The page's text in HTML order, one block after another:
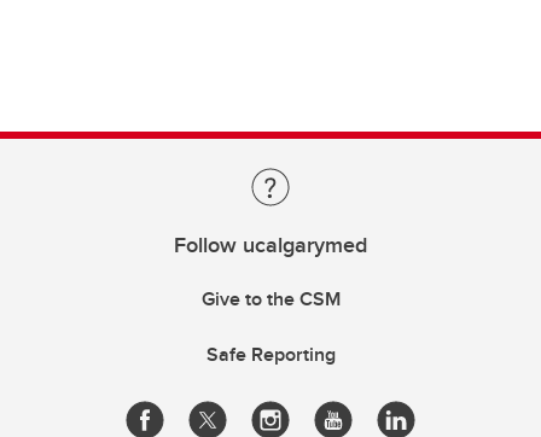
Follow ucalgarymed
Give to the CSM
Safe Reporting